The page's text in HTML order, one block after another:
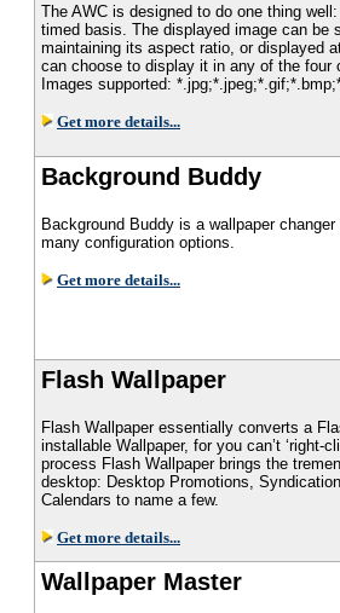
The AWC is designed to do one thing
timed basis. The displayed image can
maintaining its aspect ratio, or displayed
can choose to display it in any of the four
Images supported:
Get more details...
Background Buddy
Background Buddy is a wallpaper
many configuration options.
Get more details...
Flash Wallpaper
Flash Wallpaper essentially converts a
installable Wallpaper, for you can’t ‘right-
process Flash Wallpaper brings the
desktop: Desktop Promotions,
Calendars to name a few.
Get more details...
Wallpaper Master